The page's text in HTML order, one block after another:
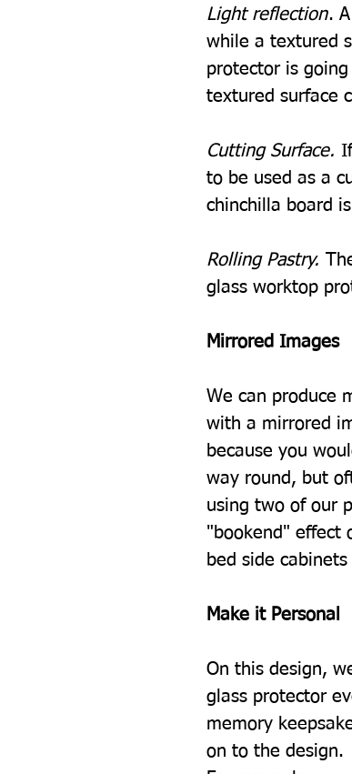
Light reflection.
while a textured
protector is
textured surface
Cutting Surface.
to be used as a
chinchilla board
Rolling Pastry.
glass worktop
Mirrored Images
We can produce
with a mirrored
because you
way round, but
using two of our
"bookend" effect
bed side
Make it Personal
On this design,
glass protector
memory
on to the design.